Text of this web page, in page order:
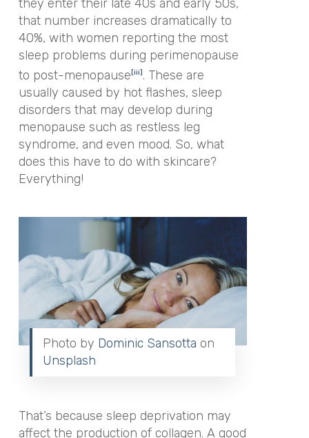
they enter their late 40s and early 50s,
that number increases dramatically to
40%, with women reporting the most
sleep problems during perimenopause
to post-menopause [iii] . These are
usually caused by hot flashes, sleep
disorders that may develop during
menopause such as restless leg
syndrome, and even mood. So, what
does this have to do with skincare?
Everything!
Photo by Dominic Sansotta on
Unsplash
That’s because sleep deprivation may
affect the production of collagen. A good